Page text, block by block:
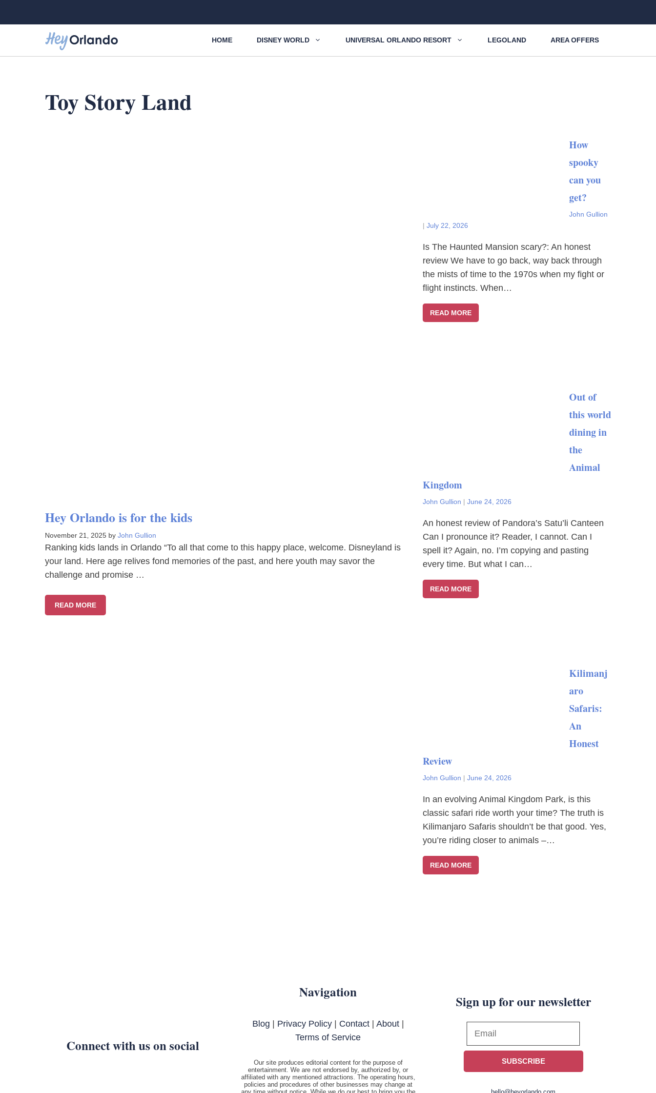
HOME DISNEY WORLD UNIVERSAL ORLANDO RESORT LEGOLAND AREA OFFERS
Toy Story Land
Hey Orlando is for the kids
November 21, 2025 by John Gullion
Ranking kids lands in Orlando “To all that come to this happy place, welcome. Disneyland is
your land. Here age relives fond memories of the past, and here youth may savor the
challenge and promise …
READ MORE
How
spooky
can you
get?
John Gullion
| July 22, 2026
Is The Haunted Mansion scary?: An honest
review We have to go back, way back through
the mists of time to the 1970s when my fight or
flight instincts. When…
READ MORE
Out of
this world
dining in
the
Animal
Kingdom
John Gullion | June 24, 2026
An honest review of Pandora’s Satu’li Canteen
Can I pronounce it? Reader, I cannot. Can I
spell it? Again, no. I’m copying and pasting
every time. But what I can…
READ MORE
Kilimanj
aro
Safaris:
An
Honest
Review
John Gullion | June 24, 2026
In an evolving Animal Kingdom Park, is this
classic safari ride worth your time? The truth is
Kilimanjaro Safaris shouldn’t be that good. Yes,
you’re riding closer to animals –…
READ MORE
Connect with us on social
Navigation
Blog Privacy Policy| Contact| About|
Terms of Service
Our site produces editorial content for the purpose of
entertainment. We are not endorsed by, authorized by, or
affiliated with any mentioned attractions. The operating hours,
policies and procedures of other businesses may change at
Sign up for our newsletter
SUBSCRIBE